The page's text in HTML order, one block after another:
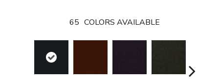
65 COLORS AVAILABLE